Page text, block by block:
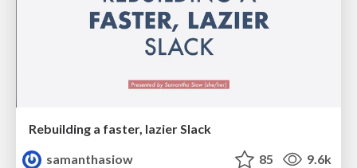
Rebuilding a faster, lazier Slack
samanthasiow
85 9.6k